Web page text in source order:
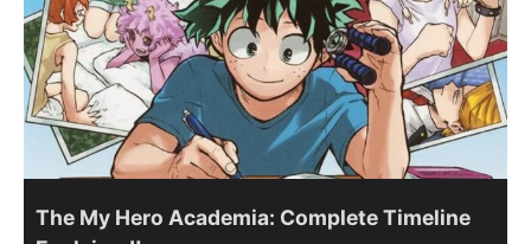
The My Hero Academia: Complete Timeline